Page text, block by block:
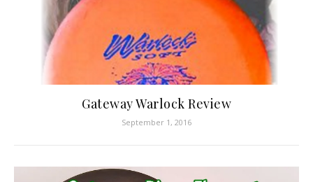
Gateway Warlock Review
September 1, 2016